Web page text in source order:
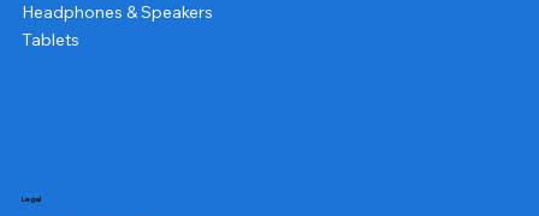
Headphones & Speakers
Tablets
Legal